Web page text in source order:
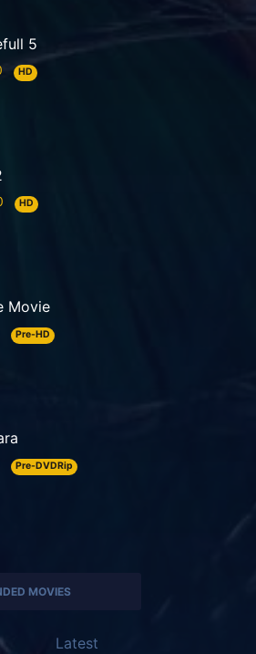
5
HD
HD
Movie
Pre-HD
Pre-DVDRip
MOVIES
Latest